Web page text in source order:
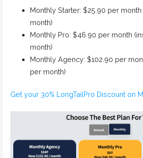
Monthly Starter: $25.90 per
month)
Monthly Pro: $46.90 per month
month)
Monthly Agency: $102.90 per
per month)
Get your 30% LongTailPro Discount on